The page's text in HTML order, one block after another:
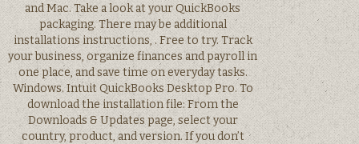
and Mac. Take a look at your QuickBooks
packaging. There may be additional
installations instructions, . Free to try. Track
your business, organize finances and payroll in
one place, and save time on everyday tasks.
Windows. Intuit QuickBooks Desktop Pro. To
download the installation file: From the
Downloads & Updates page, select your
country, product, and version. If you don’t